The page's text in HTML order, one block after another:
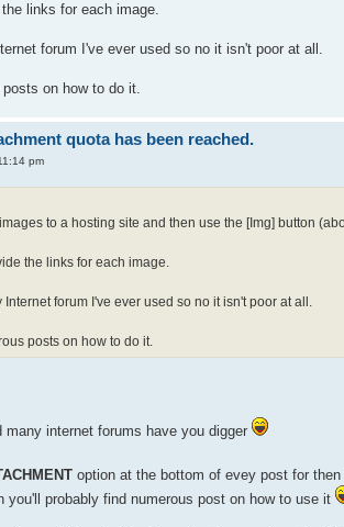
links for each image.
forum I've ever used so no it isn't poor at all.
on how to do it.
quota has been reached.
pm
to a hosting site and then use the [Img] button
the links for each image.
forum I've ever used so no it isn't poor at all.
posts on how to do it.
internet forums have you digger
option at the bottom of evey post for then
you'll probably find numerous post on how to use it